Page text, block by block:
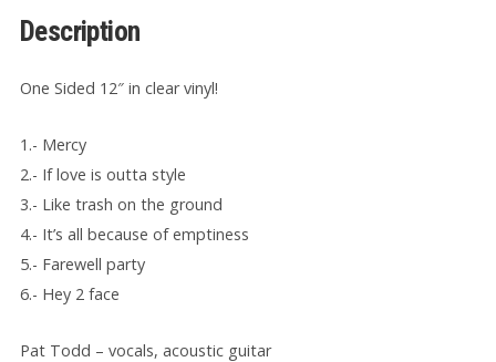
sided)
Description
One Sided 12″ in clear vinyl!
1.- Mercy
2.- If love is outta style
3.- Like trash on the ground
4.- It’s all because of emptiness
5.- Farewell party
6.- Hey 2 face
Pat Todd – vocals, acoustic guitar